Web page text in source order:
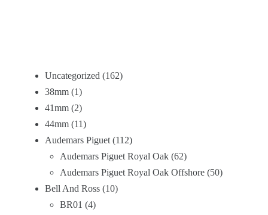
Uncategorized 162
38mm 1
41mm 2
44mm 11
Audemars Piguet 112
Audemars Piguet Royal Oak 62
Audemars Piguet Royal Oak Offshore 50
Bell And Ross 10
BR01
4